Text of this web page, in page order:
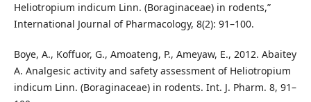
Heliotropium indicum Linn. (Boraginaceae) in rodents,”
International Journal of Pharmacology, 8(2): 91–100.
Boye, A., Koffuor, G., Amoateng, P., Ameyaw, E., 2012. Abaitey
A. Analgesic activity and safety assessment of Heliotropium
indicum Linn. (Boraginaceae) in rodents. Int. J. Pharm. 8, 91–